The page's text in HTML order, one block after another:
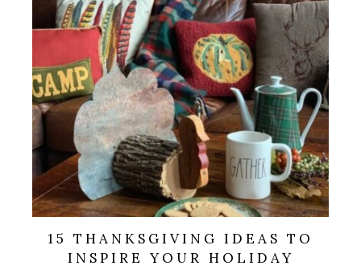
15 THANKSGIVING IDEAS TO
INSPIRE YOUR HOLIDAY